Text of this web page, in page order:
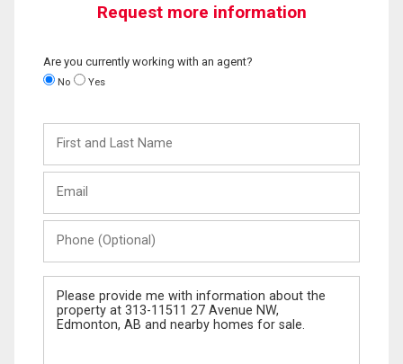
Request more information
Are you currently working with an agent?
No Yes
and
Last
(Optional)
Message